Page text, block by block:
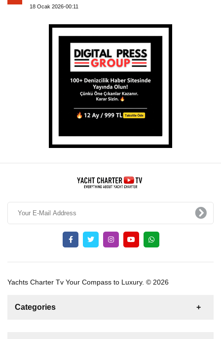
18 Ocak 2026-00:11
Yachts Charter Tv Your Compass to Luxury. © 2026
Categories